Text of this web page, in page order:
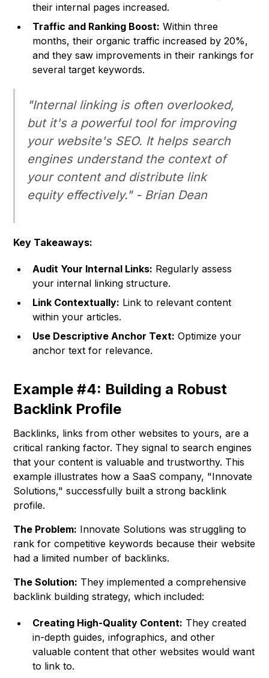
their internal pages increased.
Traffic and Ranking Boost: Within three
months, their organic traffic increased by 20%,
and they saw improvements in their rankings for
several target keywords.
"Internal linking is often overlooked,
but it's a powerful tool for improving
your website's SEO. It helps search
engines understand the context of
your content and distribute link
equity effectively." - Brian Dean
Key Takeaways:
Audit Your Internal Links: Regularly assess
your internal linking structure.
Link Contextually: Link to relevant content
within your articles.
Use Descriptive Anchor Text: Optimize your
anchor text for relevance.
Example #4: Building a Robust
Backlink Profile
Backlinks, links from other websites to yours, are a
critical ranking factor. They signal to search engines
that your content is valuable and trustworthy. This
example illustrates how a SaaS company, "Innovate
Solutions," successfully built a strong backlink
profile.
The Problem: Innovate Solutions was struggling to
rank for competitive keywords because their website
had a limited number of backlinks.
The Solution: They implemented a comprehensive
backlink building strategy, which included:
Creating High-Quality Content: They created
in-depth guides, infographics, and other
valuable content that other websites would want
to link to.